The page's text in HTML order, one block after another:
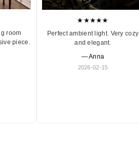
room
piece.
★★★★★
Perfect ambient light. Very cozy
and elegant.
— Anna
2026-02-15